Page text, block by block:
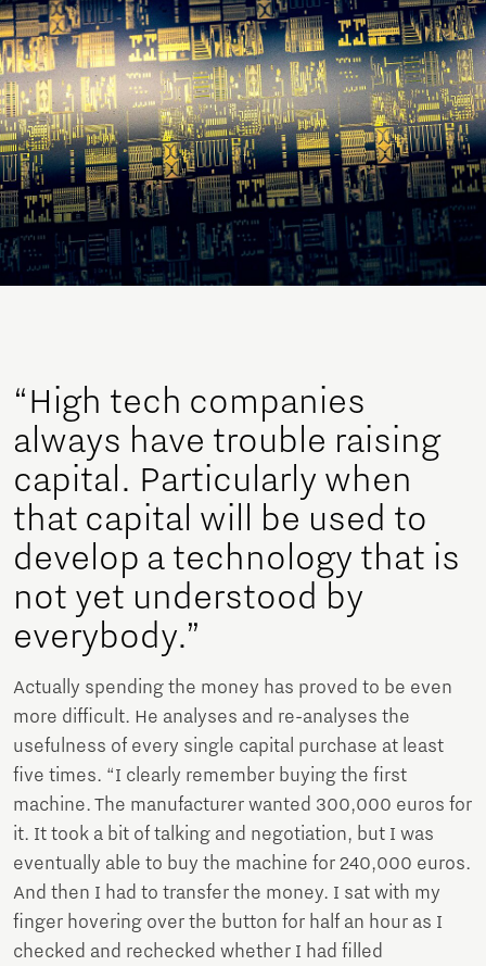
“High tech companies
always have trouble raising
capital. Particularly when
that capital will be used to
develop a technology that is
not yet understood by
everybody.”
Actually spending the money has proved to be even
more difficult. He analyses and re-analyses the
usefulness of every single capital purchase at least
five times. “I clearly remember buying the first
machine. The manufacturer wanted 300,000 euros for
it. It took a bit of talking and negotiation, but I was
eventually able to buy the machine for 240,000 euros.
And then I had to transfer the money. I sat with my
finger hovering over the button for half an hour as I
checked and rechecked whether I had filled